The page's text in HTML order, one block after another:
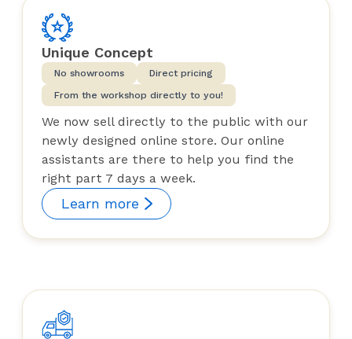
Unique Concept
No showrooms
Direct pricing
From the workshop directly to you!
We now sell directly to the public with our
newly designed online store. Our online
assistants are there to help you find the
right part 7 days a week.
Learn more